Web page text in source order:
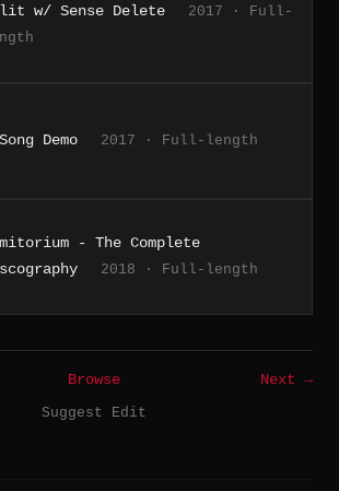
w/ Sense Delete
2017 · Full-
Demo 2017 · Full-length
- The Complete
2018 · Full-length
Browse
Next →
Suggest Edit